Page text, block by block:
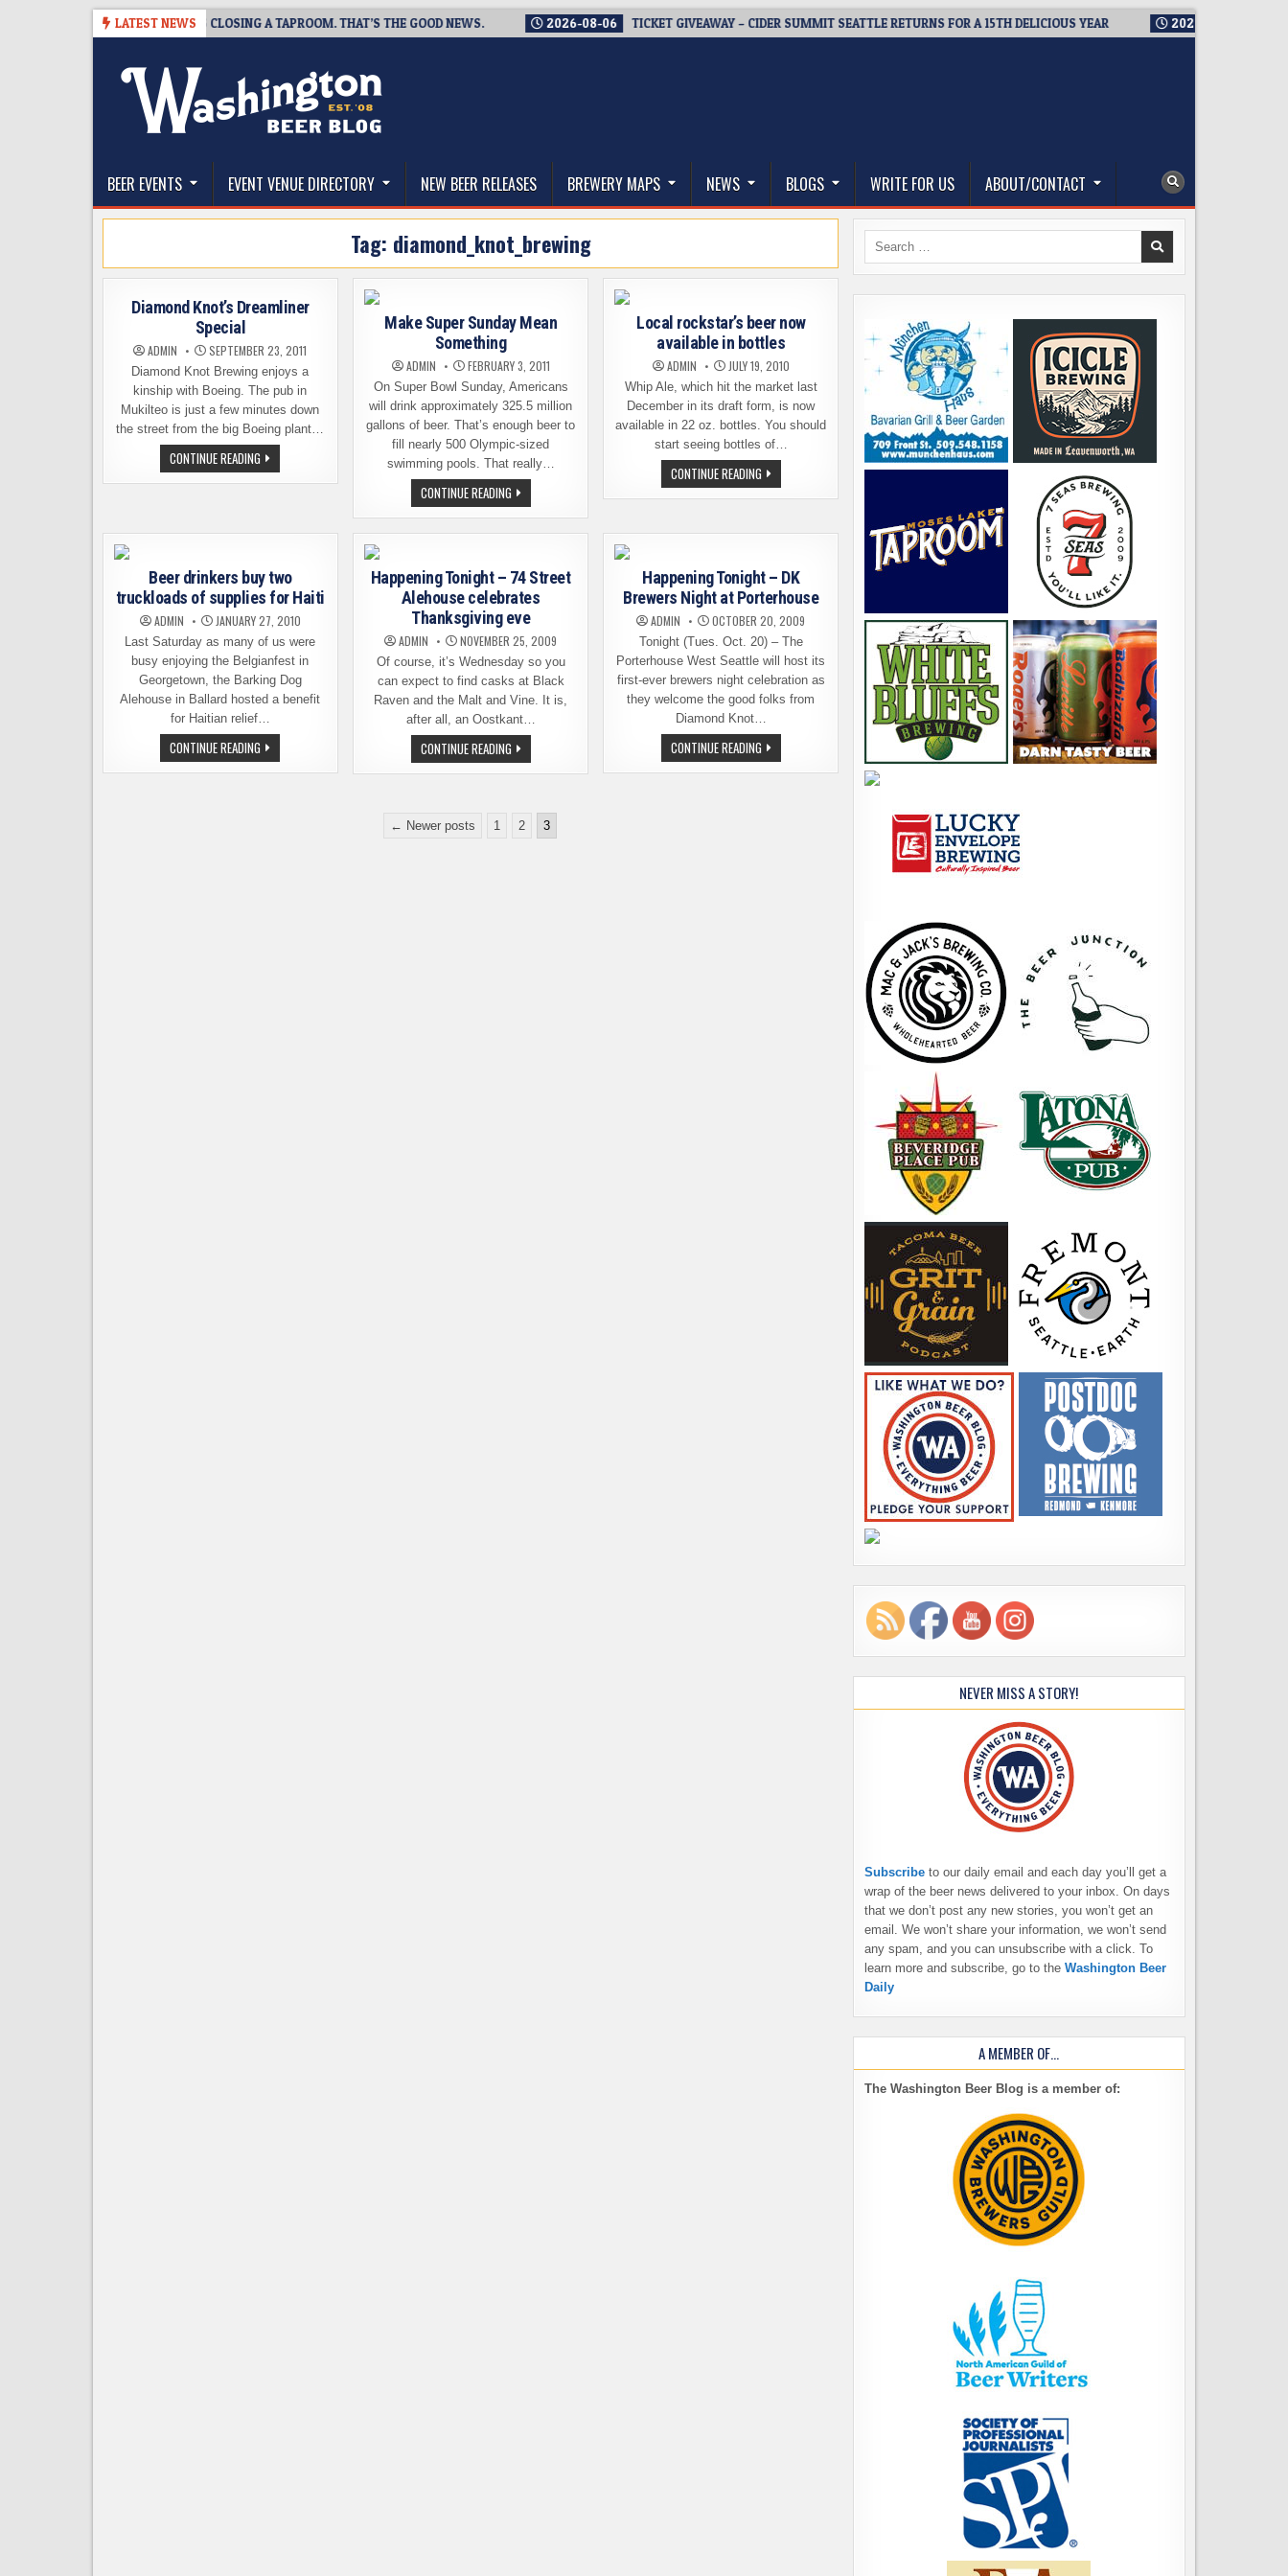
LATEST NEWS
SNAPSHOT BREWING IS CLOSING A TAPROOM. THAT’S THE GOOD NEWS. 2026-08-06 TICKET GIVEAWAY – CIDER SUMMIT SEATTLE RETURNS FOR A 15TH DELICIOUS YEAR 2026-08-05
The Washington Beer Blog
BEER EVENTS EVENT VENUE DIRECTORY NEW BEER RELEASES BREWERY MAPS NEWS BLOGS WRITE FOR US ABOUT/CONTACT
Tag: diamond_knot_brewing
Diamond Knot’s Dreamliner
Special
ADMIN SEPTEMBER 23, 2011
Diamond Knot Brewing enjoys a
kinship with Boeing. The pub in
Mukilteo is just a few minutes down
the street from the big Boeing plant…
CONTINUE READING DIAMOND
KNOT’S
DREAMLINER
Make Super Sunday Mean
Something
ADMIN FEBRUARY 3, 2011
On Super Bowl Sunday, Americans
will drink approximately 325.5 million
gallons of beer. That’s enough beer to
fill nearly 500 Olympic-sized
swimming pools. That really…
CONTINUE READINGMAKE
SUPER
SUNDAY
MEAN
Local rockstar’s beer now
available in bottles
ADMIN JULY 19, 2010
Whip Ale, which hit the market last
December in its draft form, is now
available in 22 oz. bottles. You should
start seeing bottles of…
CONTINUE READINGLOCAL
ROCKSTAR’S
BEER
IN
Beer drinkers buy two
truckloads of supplies for Haiti
ADMIN JANUARY 27, 2010
Last Saturday as many of us were
busy enjoying the Belgianfest in
Georgetown, the Barking Dog
Alehouse in Ballard hosted a benefit
for Haitian relief…
CONTINUE READING BEER
DRINKERS
BUY
Happening Tonight – 74 Street
Alehouse celebrates
Thanksgiving eve
ADMIN NOVEMBER 25, 2009
Of course, it’s Wednesday so you
can expect to find casks at Black
Raven and the Malt and Vine. It is,
after all, an Oostkant…
CONTINUE READINGHAPPENING
TONIGHT
–
ALEHOUSE
CELEBRATES
THANKSGIVING
Happening Tonight – DK
Brewers Night at Porterhouse
ADMIN OCTOBER 20, 2009
Tonight (Tues. Oct. 20) – The
Porterhouse West Seattle will host its
first-ever brewers night celebration as
they welcome the good folks from
Diamond Knot…
CONTINUE READINGHAPPENING
TONIGHT
–
← Newer posts 1 2 3
Search
NEVER MISS A STORY!
Subscribe to our daily email and each day you’ll get a
wrap of the beer news delivered to your inbox. On days
that we don’t post any new stories, you won’t get an
email. We won’t share your information, we won’t send
any spam, and you can unsubscribe with a click. To
learn more and subscribe, go to the Washington Beer
Daily
A MEMBER OF…
The Washington Beer Blog is a member of: